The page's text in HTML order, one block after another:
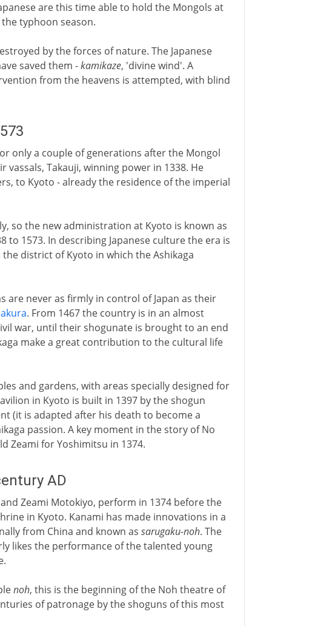
are this time able to hold the Mongols at
typhoon season.
by the forces of nature. The Japanese
saved them -kamikaze, 'divine wind'. A
from the heavens is attempted, with blind
only a couple of generations after the Mongol
Takauji, winning power in 1338. He
to Kyoto - already the residence of the imperial
so the new administration at Kyoto is known as
to 1573. In describing Japanese culture the era is
district of Kyoto in which the Ashikaga
are never as firmly in control of Japan as their
. From 1467 the country is in an almost
war, until their shogunate is brought to an end
make a great contribution to the cultural life
and gardens, with areas specially designed for
in Kyoto is built in 1397 by the shogun
(it is adapted after his death to become a
passion. A key moment in the story of No
Zeami for Yoshimitsu in 1374.
AD
Zeami Motokiyo, perform in 1374 before the
in Kyoto. Kanami has made innovations in a
from China and known as sarugaku-noh. The
likes the performance of the talented young
noh, this is the beginning of the Noh theatre of
of patronage by the shoguns of this most